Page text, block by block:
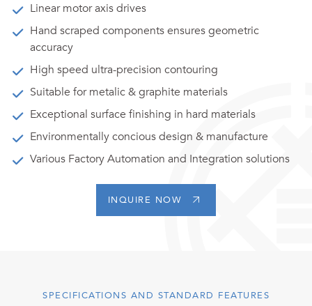
Linear motor axis drives
Hand scraped components ensures geometric
accuracy
High speed ultra-precision contouring
Suitable for metalic & graphite materials
Exceptional surface finishing in hard materials
Environmentally concious design & manufacture
Various Factory Automation and Integration solutions
INQUIRE NOW
SPECIFICATIONS AND STANDARD FEATURES